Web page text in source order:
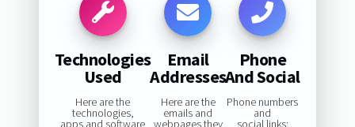
Technologies
Used
Here are the
technologies,
apps and software
Email
Addresses
Here are the
emails and
webpages they
Phone
And Social
Phone numbers
and
social links: